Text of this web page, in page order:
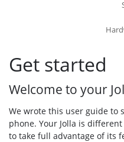
Get started
Welcome to your
We wrote this user guide to
phone. Your Jolla is
to take full advantage of its